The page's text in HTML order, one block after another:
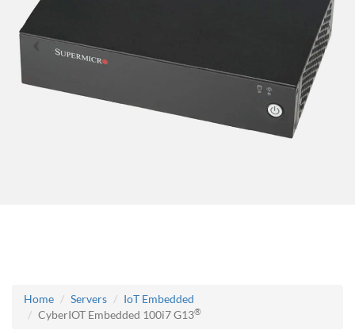
Home Servers
IoT Embedded
CyberIOT Embedded 100i7 G13®